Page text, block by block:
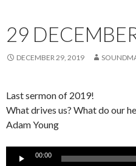
29
DECEMBER 29, 2019
Last sermon of 2019!
What drives us? What do our
Adam Young
Audio
00:00